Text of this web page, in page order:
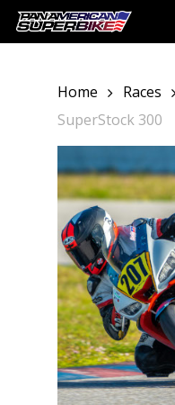
Skip
Home Races
SuperStock 300